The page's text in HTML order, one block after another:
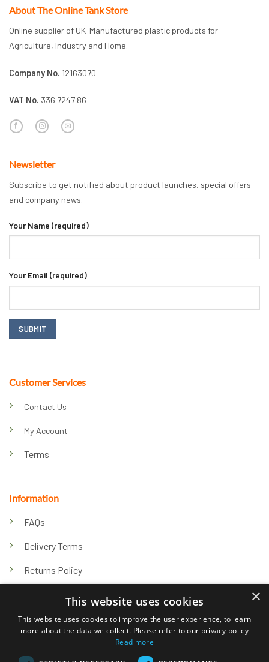
About The Online Tank Store
Online supplier of UK-Manufactured plastic products for
Agriculture, Industry and Home.
Company No. 12163070
VAT No. 336 7247 86
Customer Services
Contact Us
My Account
Terms
Information
FAQs
Delivery Terms
Returns Policy
Knowledge Hub
Newsletter
Subscribe to get notified about product launches, special offers
and company news.
Your Name (required)
Your Email (required)
×
This website uses cookies
This website uses cookies to improve the user experience, to learn
more about the data we collect. Please refer to our privacy policy
Read more